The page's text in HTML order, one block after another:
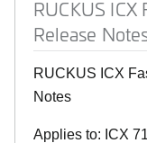
RUCKUS
Release
RUCKUS ICX
Notes
Applies to: ICX